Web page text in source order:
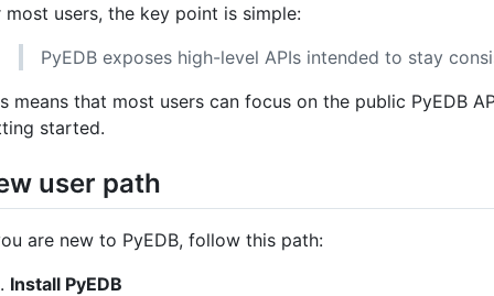
most users, the key point is simple:
PyEDB exposes high-level APIs intended to stay
means that most users can focus on the public PyEDB
started.
user path
are new to PyEDB, follow this path:
Install PyEDB